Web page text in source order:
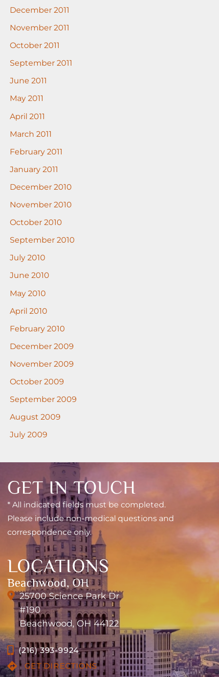
December 2011
November 2011
October 2011
September 2011
June 2011
May 2011
April 2011
March 2011
February 2011
January 2011
December 2010
November 2010
October 2010
September 2010
July 2010
June 2010
May 2010
April 2010
February 2010
December 2009
November 2009
October 2009
September 2009
August 2009
July 2009
GET IN TOUCH
* All indicated fields must be completed.
Please include non-medical questions and
correspondence only.
LOCATIONS
Beachwood, OH
25700 Science Park Dr
#190
Beachwood, OH 44122
(216) 393-9924
GET DIRECTIONS